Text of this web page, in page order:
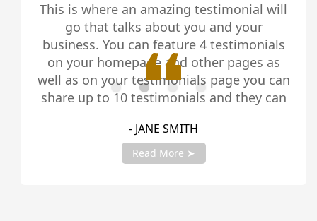
This is where an amazing testimonial will
go that talks about you and your
business. You can feature 4 testimonials
on your homepage and other pages as
well as on your testimonials page you can
share up to 10 testimonials and they can
testimonials with your account manager
to get fully setup!
- JANE SMITH
Read More ➤